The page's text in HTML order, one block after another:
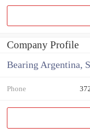
Company Profile
Bearing Argentina,
Phone